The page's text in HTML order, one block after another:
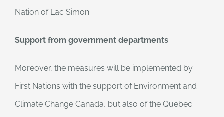
Nation of Lac Simon.
Support from government departments
Moreover, the measures will be implemented by
First Nations with the support of Environment and
Climate Change Canada, but also of the Quebec